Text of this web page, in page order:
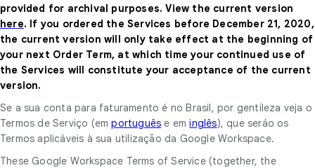
provided for archival purposes. View the current version
here. If you ordered the Services before December 21, 2020,
the current version will only take effect at the beginning of
your next Order Term, at which time your continued use of
the Services will constitute your acceptance of the current
version.
Se a sua conta para faturamento é no Brasil, por gentileza veja o
Termos de Serviço (emportuguês e eminglês), que seráo os
Termos aplicáveis à sua utilização da Google Workspace.
These Google Workspace Terms of Service (together, the